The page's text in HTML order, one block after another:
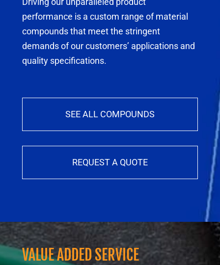
performance is a custom range of material
compounds that meet the stringent
demands of our customers’ applications and
quality specifications.
SEE ALL COMPOUNDS
REQUEST A QUOTE
VALUE ADDED SERVICE